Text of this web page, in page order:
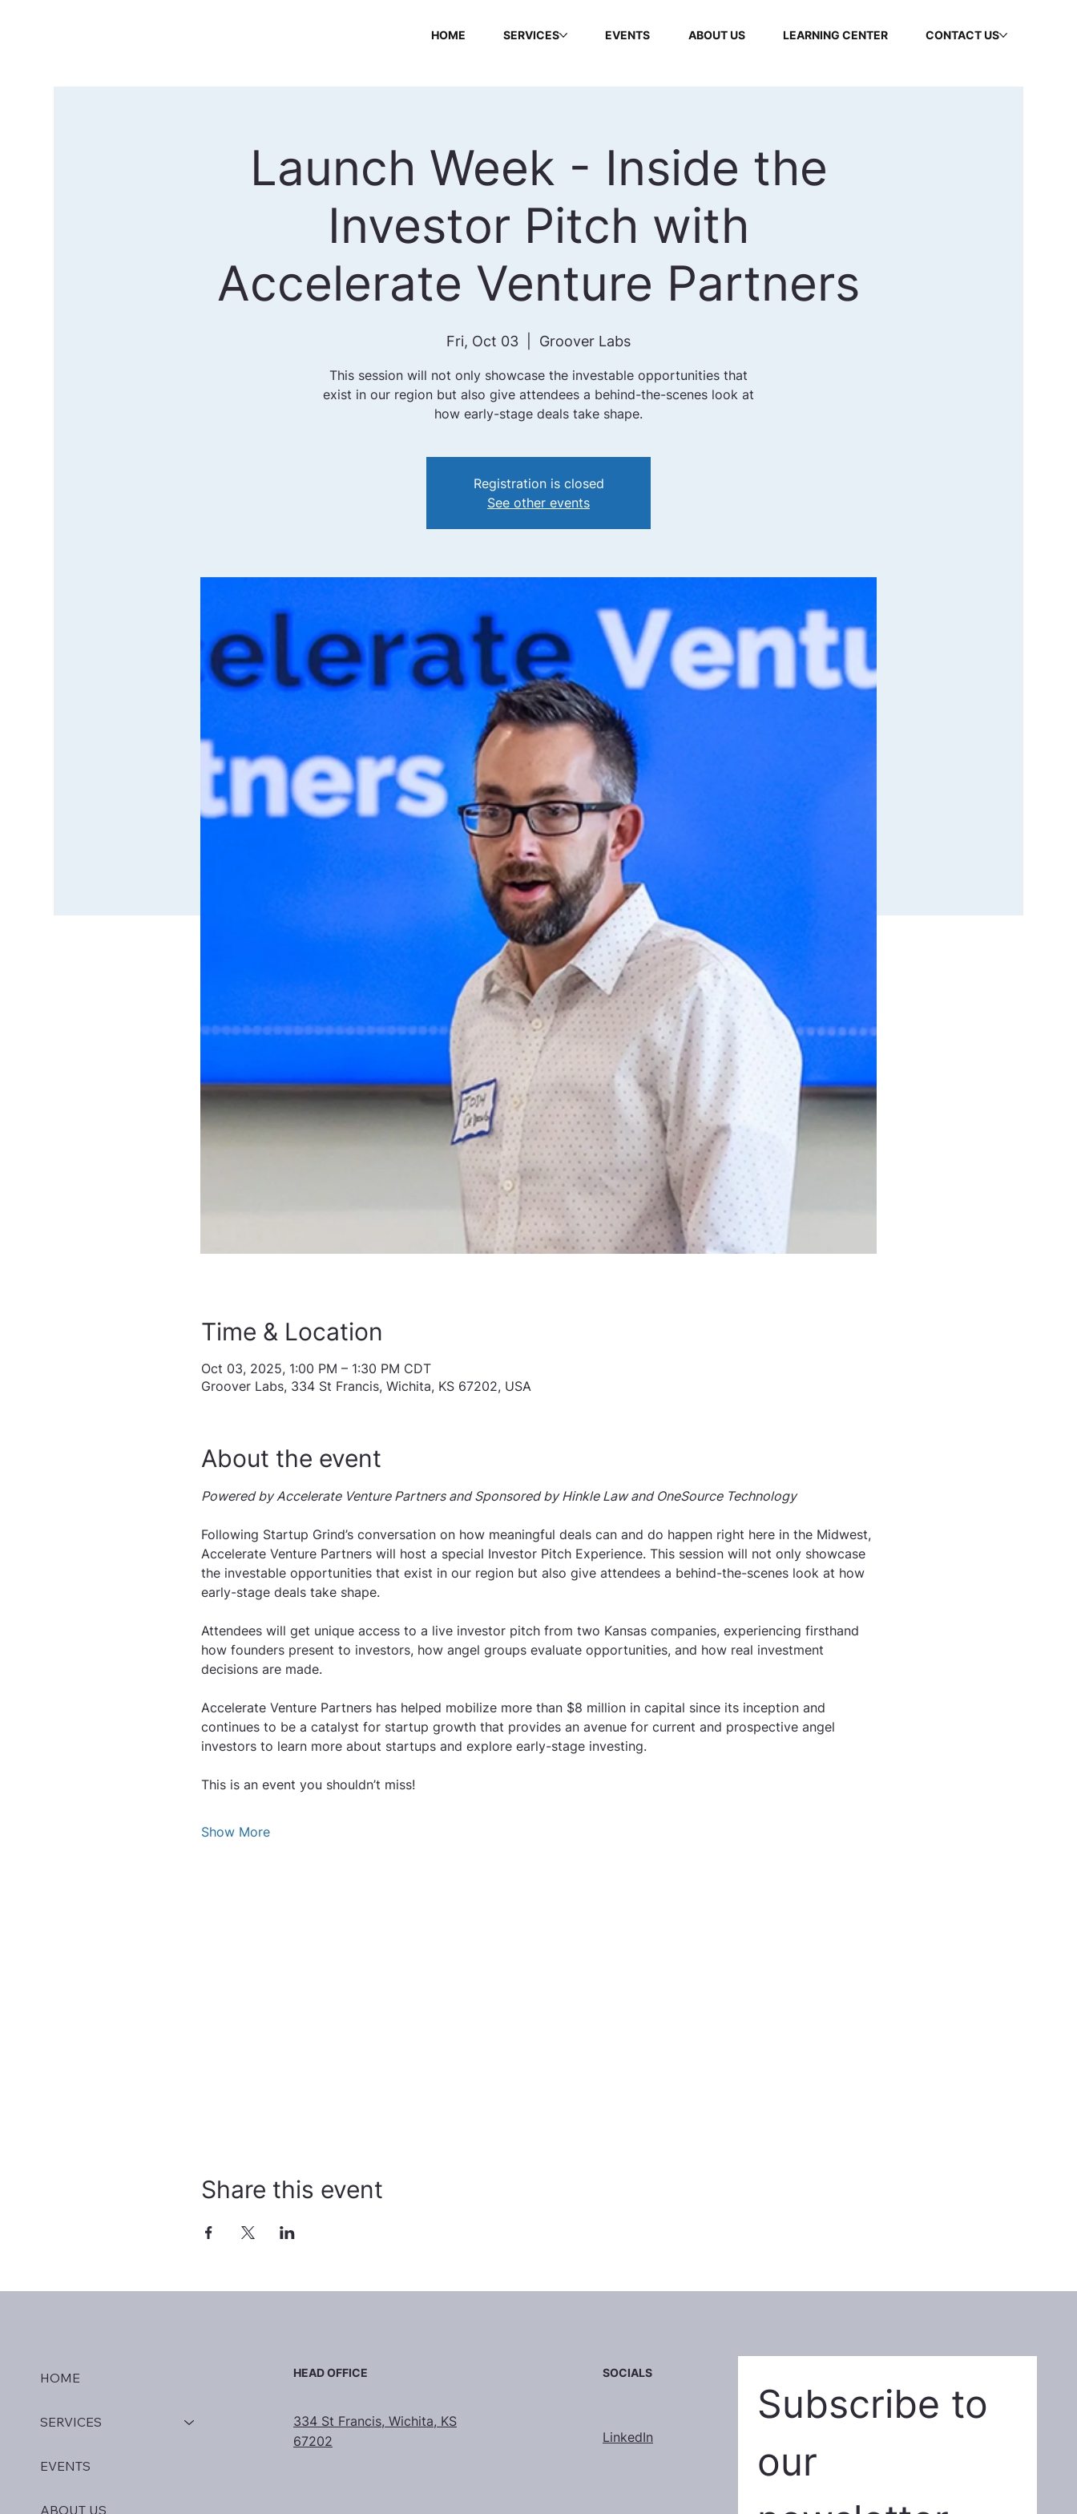
HOME SERVICES EVENTS ABOUT US LEARNING CENTER CONTACT US
Launch Week - Inside the
Investor Pitch with
Accelerate Venture Partners
Fri, Oct 03 Groover Labs
This session will not only showcase the investable opportunities that
exist in our region but also give attendees a behind-the-scenes look at
how early-stage deals take shape.
Registration is closed
See other events
Time & Location
Oct 03, 2025, 1:00 PM – 1:30 PM CDT
Groover Labs, 334 St Francis, Wichita, KS 67202, USA
About the event
Powered by Accelerate Venture Partners and Sponsored by Hinkle Law and OneSource Technology
Following Startup Grind’s conversation on how meaningful deals can and do happen right here in the Midwest,
Accelerate Venture Partners will host a special Investor Pitch Experience. This session will not only showcase
the investable opportunities that exist in our region but also give attendees a behind-the-scenes look at how
early-stage deals take shape.
Attendees will get unique access to a live investor pitch from two Kansas companies, experiencing firsthand
how founders present to investors, how angel groups evaluate opportunities, and how real investment
decisions are made.
Accelerate Venture Partners has helped mobilize more than $8 million in capital since its inception and
continues to be a catalyst for startup growth that provides an avenue for current and prospective angel
investors to learn more about startups and explore early-stage investing.
This is an event you shouldn’t miss!
Show More
Share this event
HOME
SERVICES
EVENTS
ABOUT US
HEAD OFFICE
334 St Francis, Wichita, KS
67202
SOCIALS
LinkedIn
Subscribe to
our